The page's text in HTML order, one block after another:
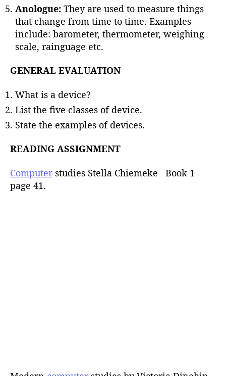
Anologue: They are used to measure things
that change from time to time. Examples
include: barometer, thermometer, weighing
scale, rainguage etc.
GENERAL EVALUATION
What is a device?
List the five classes of device.
State the examples of devices.
READING ASSIGNMENT
Computer studies Stella Chiemeke Book 1
page 41.